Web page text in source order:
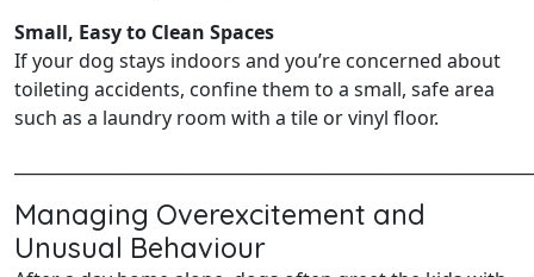
Small, Easy to Clean Spaces
If your dog stays indoors and you’re concerned about
toileting accidents, confine them to a small, safe area
such as a laundry room with a tile or vinyl floor.
Managing Overexcitement and
Unusual Behaviour